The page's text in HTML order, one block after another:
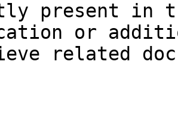
present in
or